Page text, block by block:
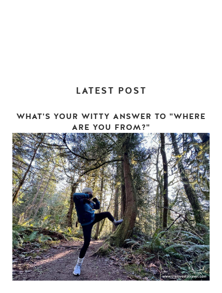
LATEST POST
WHAT'S YOUR WITTY ANSWER TO "WHERE
ARE YOU FROM?"